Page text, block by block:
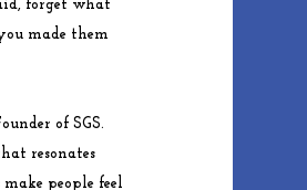
forget what
made them
of SGS.
resonates
people feel